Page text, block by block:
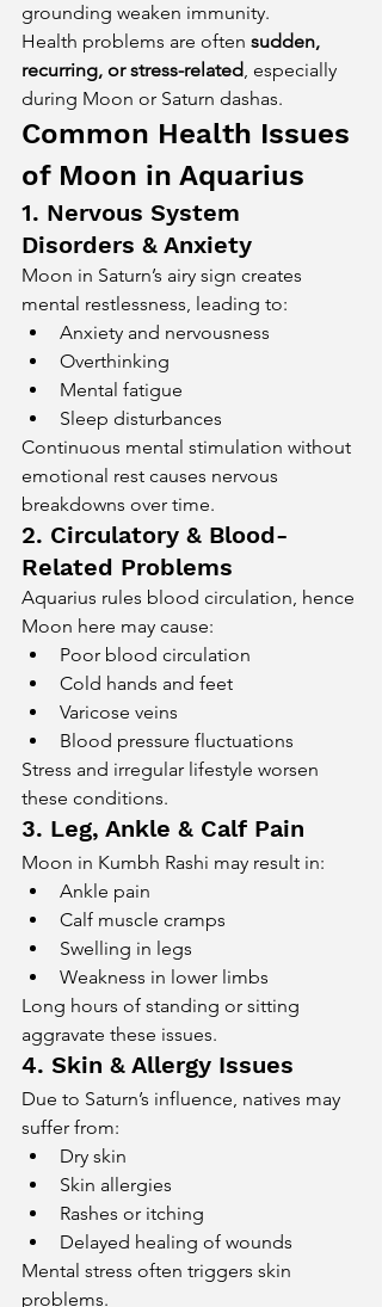
grounding weaken immunity.
Health problems are often sudden,
recurring, or stress-related, especially
during Moon or Saturn dashas.
Common Health Issues
of Moon in Aquarius
1. Nervous System
Disorders & Anxiety
Moon in Saturn’s airy sign creates
mental restlessness, leading to:
Anxiety and nervousness
Overthinking
Mental fatigue
Sleep disturbances
Continuous mental stimulation without
emotional rest causes nervous
breakdowns over time.
2. Circulatory & Blood-
Related Problems
Aquarius rules blood circulation, hence
Moon here may cause:
Poor blood circulation
Cold hands and feet
Varicose veins
Blood pressure fluctuations
Stress and irregular lifestyle worsen
these conditions.
3. Leg, Ankle & Calf Pain
Moon in Kumbh Rashi may result in:
Ankle pain
Calf muscle cramps
Swelling in legs
Weakness in lower limbs
Long hours of standing or sitting
aggravate these issues.
4. Skin & Allergy Issues
Due to Saturn’s influence, natives may
suffer from:
Dry skin
Skin allergies
Rashes or itching
Delayed healing of wounds
Mental stress often triggers skin
problems.